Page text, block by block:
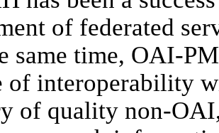
of federated
same time, OAI-
of interoperability
of quality non-